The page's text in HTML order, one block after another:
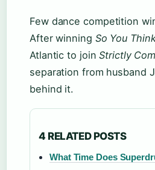
Few dance competition
After winning So You
Atlantic to joinStrictly
separation from husband
behind it.
4 RELATED POSTS
What Time Does